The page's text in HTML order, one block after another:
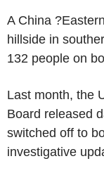
A China
hillside in
132 people on
Last month, the
Board released
switched off to
investigative